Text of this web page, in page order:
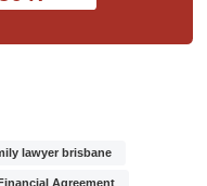
lawyer brisbane
Agreement